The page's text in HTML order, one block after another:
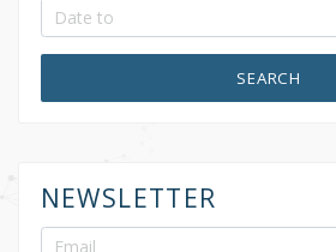
SEARCH
NEWSLETTER